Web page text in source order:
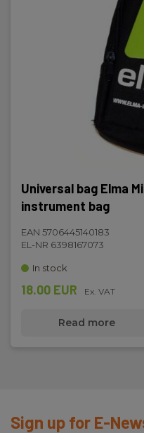
Universal bag Elma
instrument bag
EAN 5706445140183
EL-NR 6398167073
In stock
18.00 EUR Ex. VAT
Read more
Sign up for E-